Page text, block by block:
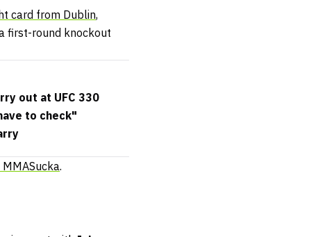
card from Dublin,
first-round knockout
out at UFC 330
to check"
.